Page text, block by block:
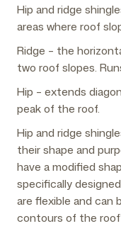
Hip and ridge
areas where roof
Ridge – the
two roof slopes.
Hip – extends
peak of the roof.
Hip and ridge
their shape and
have a modified
specifically
are flexible and can
contours of the